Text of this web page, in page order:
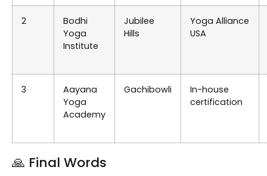
2
Bodhi
Yoga
Institute
Jubilee
Hills
Yoga Alliance
USA
3
Aayana
Yoga
Academy
Gachibowli
In-house
certification
🙏 Final Words